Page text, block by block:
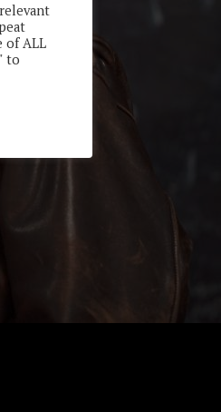
of ALL
to